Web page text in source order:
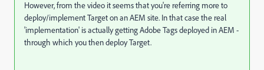
However, from the video it seems that you're referring more to
deploy/implement Target on an AEM site. In that case the real
'implementation' is actually getting Adobe Tags deployed in AEM -
through which you then deploy Target.